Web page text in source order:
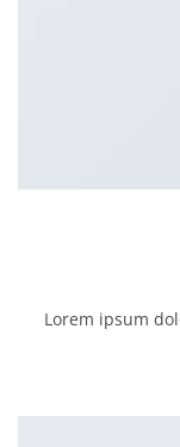
Lorem ipsum